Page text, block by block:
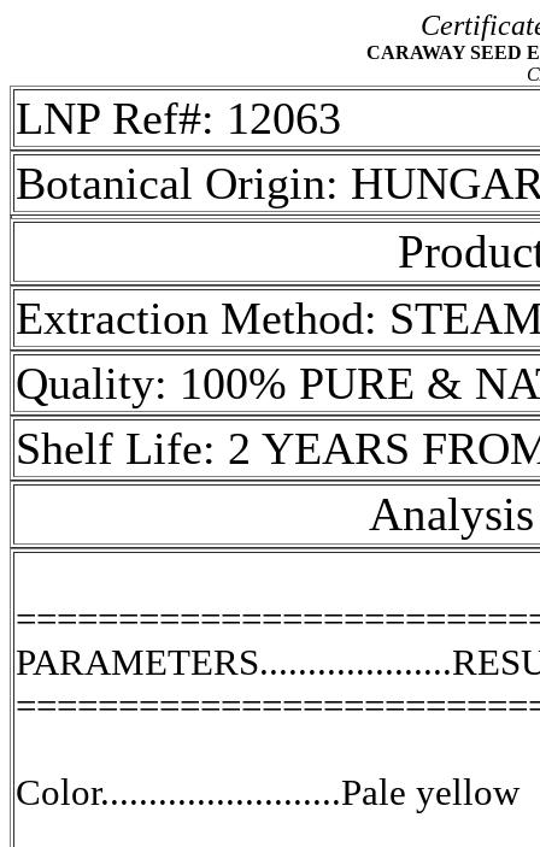
CARAWAY SEED
LNP Ref#: 12063
Botanical Origin:
Extraction Method:
Quality: 100% PURE &
Shelf Life: 2 YEARS
Color.........................Pale yellow